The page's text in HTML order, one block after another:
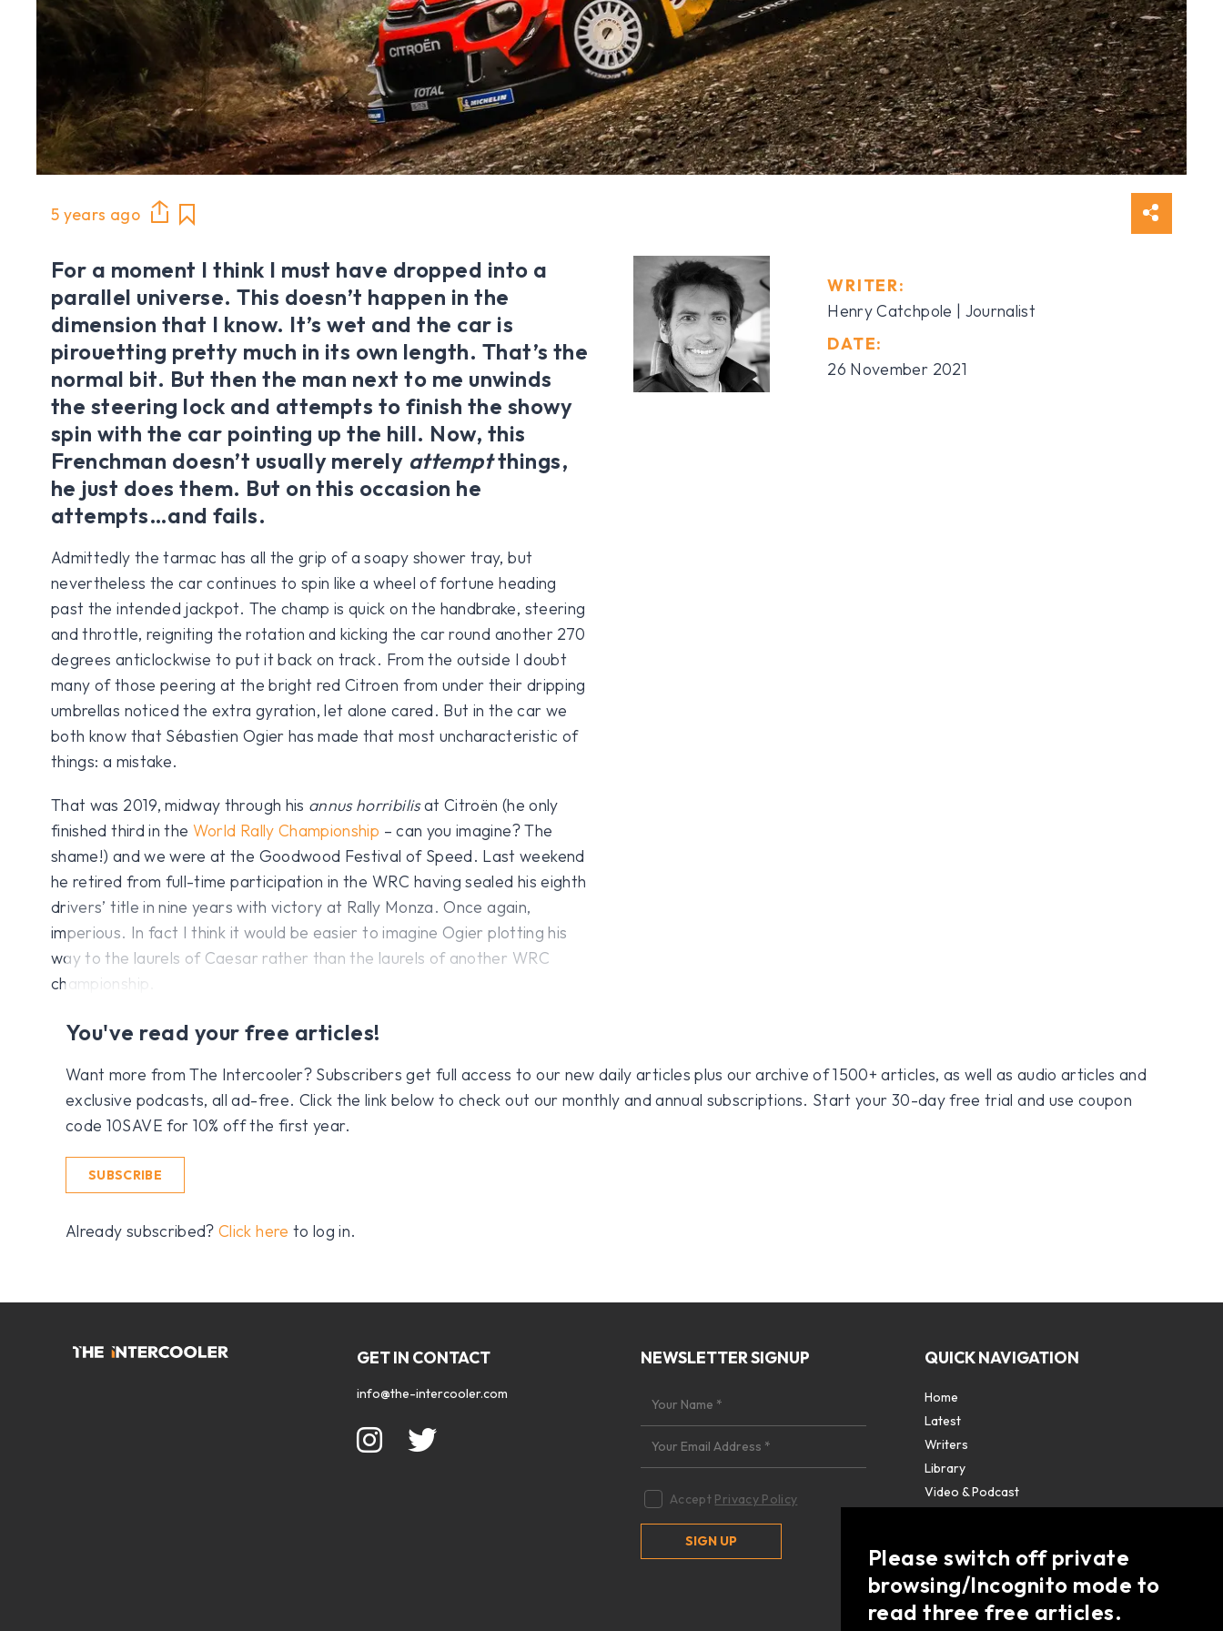
Please switch off private
browsing/Incognito mode to
read three free articles.
5 years ago
WRITER:
Henry Catchpole | Journalist
DATE:
26 November 2021
For a moment I think I must have dropped into a
parallel universe. This doesn’t happen in the
dimension that I know. It’s wet and the car is
pirouetting pretty much in its own length. That’s the
normal bit. But then the man next to me unwinds
the steering lock and attempts to finish the showy
spin with the car pointing up the hill. Now, this
Frenchman doesn’t usually merely attemptthings,
he just does them. But on this occasion he
attempts…and fails.
Admittedly the tarmac has all the grip of a soapy shower tray, but
nevertheless the car continues to spin like a wheel of fortune heading
past the intended jackpot. The champ is quick on the handbrake, steering
and throttle, reigniting the rotation and kicking the car round another 270
degrees anticlockwise to put it back on track. From the outside I doubt
many of those peering at the bright red Citroen from under their dripping
umbrellas noticed the extra gyration, let alone cared. But in the car we
both know that Sébastien Ogier has made that most uncharacteristic of
things: a mistake.
That was 2019, midway through his annus horribilisat Citroën (he only
finished third in the World Rally Championship – can you imagine? The
shame!) and we were at the Goodwood Festival of Speed. Last weekend
he retired from full-time participation in the WRC having sealed his eighth
drivers’ title in nine years with victory at Rally Monza. Once again,
imperious. In fact I think it would be easier to imagine Ogier plotting his
way to the laurels of Caesar rather than the laurels of another WRC
championship.
You've read your free articles!
Want more from The Intercooler? Subscribers get full access to our new daily articles plus our archive of 1500+ articles, as well as audio articles and
exclusive podcasts, all ad-free. Click the link below to check out our monthly and annual subscriptions. Start your 30-day free trial and use coupon
code 10SAVE for 10% off the first year.
SUBSCRIBE
Already subscribed?Click here to log in.
GET IN CONTACT
info@the-intercooler.com
NEWSLETTER SIGNUP
Accept Privacy Policy
QUICK NAVIGATION
Home
Latest
Writers
Library
Video & Podcast
Contact Us